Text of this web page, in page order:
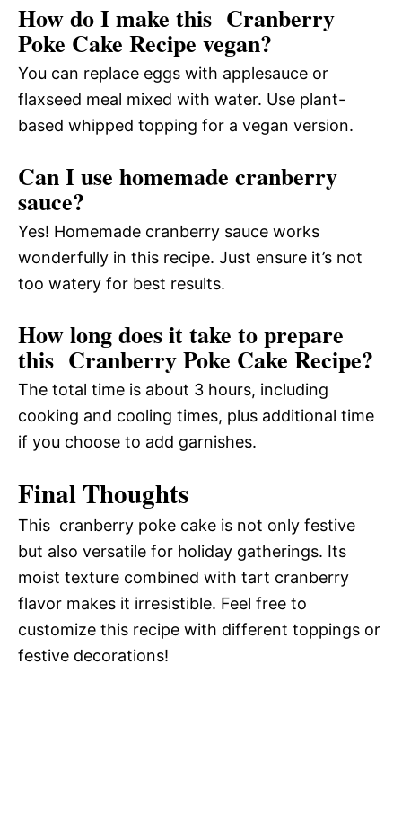
How do I make this Cranberry
Poke Cake Recipe vegan?
You can replace eggs with applesauce or
flaxseed meal mixed with water. Use plant-
based whipped topping for a vegan version.
Can I use homemade cranberry
sauce?
Yes! Homemade cranberry sauce works
wonderfully in this recipe. Just ensure it’s not
too watery for best results.
How long does it take to prepare
this Cranberry Poke Cake Recipe?
The total time is about 3 hours, including
cooking and cooling times, plus additional time
if you choose to add garnishes.
Final Thoughts
This cranberry poke cake is not only festive
but also versatile for holiday gatherings. Its
moist texture combined with tart cranberry
flavor makes it irresistible. Feel free to
customize this recipe with different toppings or
festive decorations!